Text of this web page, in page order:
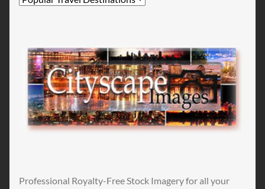
Professional Royalty-Free Stock Imagery for all your